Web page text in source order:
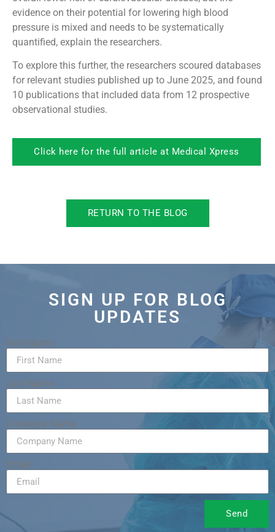
evidence on their potential for lowering high blood
pressure is mixed and needs to be systematically
quantified, explain the researchers.
To explore this further, the researchers scoured databases
for relevant studies published up to June 2025, and found
10 publications that included data from 12 prospective
observational studies.
Click here for the full article at Medical Xpress
RETURN TO THE BLOG
SIGN UP FOR BLOG
UPDATES
First Name
Last Name
Company Name
Email
Send